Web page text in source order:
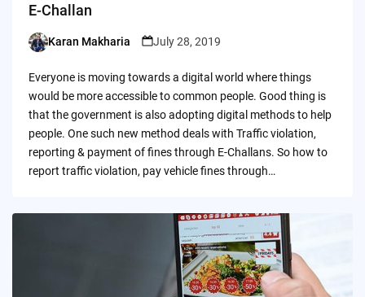
E-Challan
Posted
Karan Makharia July 28, 2019
Everyone is moving towards a digital world where things
would be more accessible to common people. Good thing is
that the government is also adopting digital methods to help
people. One such new method deals with Traffic violation,
reporting & payment of fines through E-Challans. So how to
report traffic violation, pay vehicle fines through…